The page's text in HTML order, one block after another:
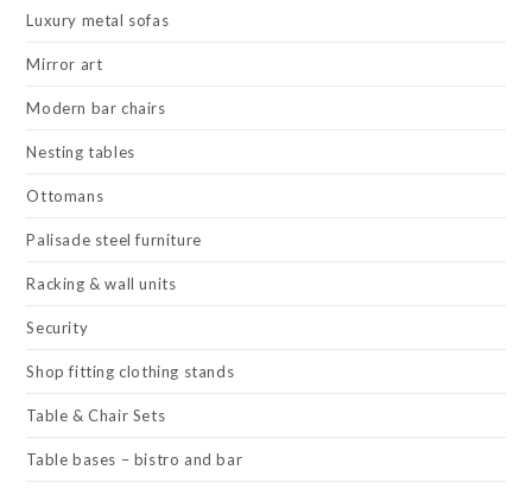
Luxury metal sofas
Mirror art
Modern bar chairs
Nesting tables
Ottomans
Palisade steel furniture
Racking & wall units
Security
Shop fitting clothing stands
Table & Chair Sets
Table bases – bistro and bar